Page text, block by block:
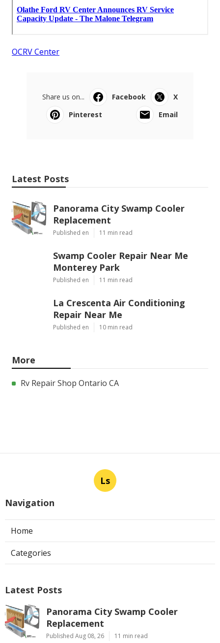
OCRV Center
Share us on... Facebook
X
Pinterest
Email
Latest Posts
Panorama City Swamp Cooler
Replacement
Published en 11 min read
Swamp Cooler Repair Near Me
Monterey Park
Published en 11 min read
La Crescenta Air Conditioning
Repair Near Me
Published en 10 min read
More
Rv Repair Shop Ontario CA
Ls
Navigation
Home
Categories
Latest Posts
Panorama City Swamp Cooler
Replacement
Published Aug 08, 26 11 min read